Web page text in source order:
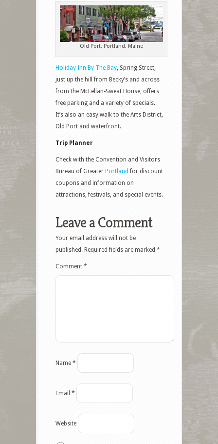
Old Port, Portland, Maine
Holiday Inn By The Bay , Spring Street,
just up the hill from Becky’s and across
from the McLellan-Sweat House, offers
free parking and a variety of specials.
It’s also an easy walk to the Arts District,
Old Port and waterfront.
Trip Planner
Check with the Convention and Visitors
Bureau of Greater Portland for discount
coupons and information on
attractions, festivals, and special events.
Leave a Comment
Your email address will not be
published. Required fields are marked *
Comment *
Name *
Email *
Website